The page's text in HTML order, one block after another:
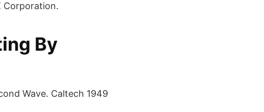
Corporation.
By
Wave. Caltech 1949